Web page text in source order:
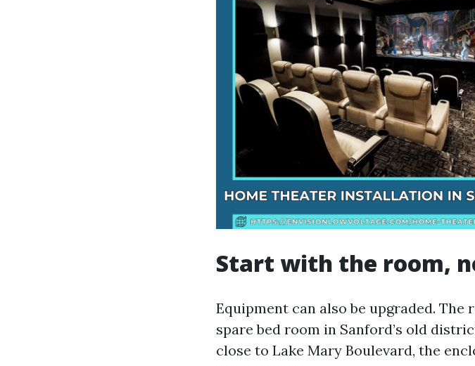
Start with the room,
Equipment can also be upgraded.
spare bed room in Sanford’s old
close to Lake Mary Boulevard, the